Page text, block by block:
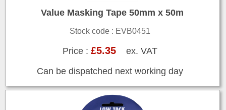
Value Masking Tape 50mm x 50m
Stock code : EVB0451
Price : £5.35ex. VAT
Can be dispatched next working day